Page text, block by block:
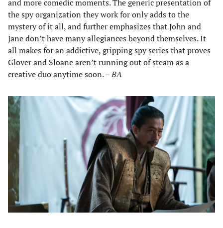
and more comedic moments. The generic presentation of
the spy organization they work for only adds to the
mystery of it all, and further emphasizes that John and
Jane don’t have many allegiances beyond themselves. It
all makes for an addictive, gripping spy series that proves
Glover and Sloane aren’t running out of steam as a
creative duo anytime soon. –BA